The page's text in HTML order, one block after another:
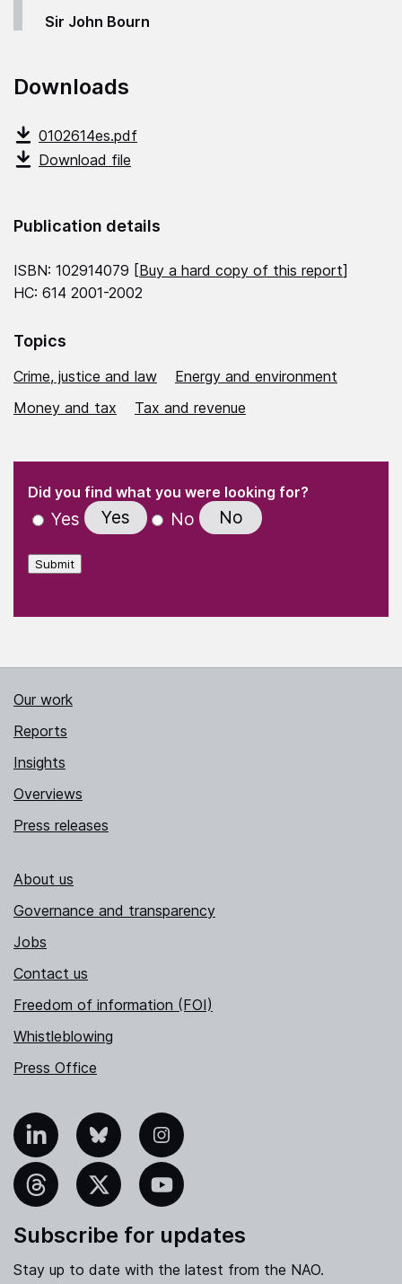
Sir John Bourn
Downloads
0102614es.pdf
Download file
Publication details
ISBN: 102914079 [Buy a hard copy of this report]
HC: 614 2001-2002
Topics
Crime, justice and law
Energy and environment
Money and tax
Tax and revenue
" indicates required fields
Did you find what you were looking for?
Yes Yes No No
Submit
Our work
Reports
Insights
Overviews
Press releases
About us
Governance and transparency
Jobs
Contact us
Freedom of information (FOI)
Whistleblowing
Press Office
Bluesky Instagram
YouTube
Subscribe for updates
Stay up to date with the latest from the NAO.